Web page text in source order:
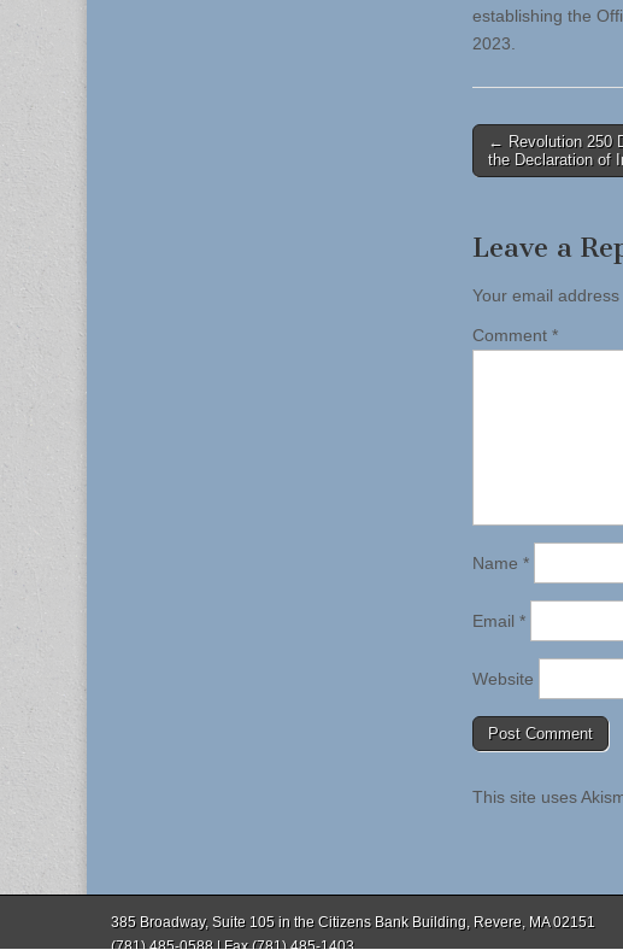
establishing the
2023.
Post
navigation
← Revolution 250
the Declaration of
Leave a
Your email
Comment *
Name *
Email *
Website
This site uses
385 Broadway, Suite 105 in the Citizens Bank Building, Revere, MA 02151
(781) 485-0588 | Fax (781) 485-1403